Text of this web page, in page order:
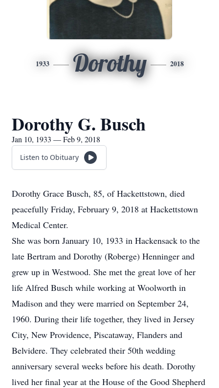
1933 Dorothy 2018
Dorothy G. Busch
Jan 10, 1933 — Feb 9, 2018
Listen to Obituary
Dorothy Grace Busch, 85, of Hackettstown, died
peacefully Friday, February 9, 2018 at Hackettstown
Medical Center.
She was born January 10, 1933 in Hackensack to the
late Bertram and Dorothy (Roberge) Henninger and
grew up in Westwood. She met the great love of her
life Alfred Busch while working at Woolworth in
Madison and they were married on September 24,
1960. During their life together, they lived in Jersey
City, New Providence, Piscataway, Flanders and
Belvidere. They celebrated their 50th wedding
anniversary several weeks before his death. Dorothy
lived her final year at the House of the Good Shepherd